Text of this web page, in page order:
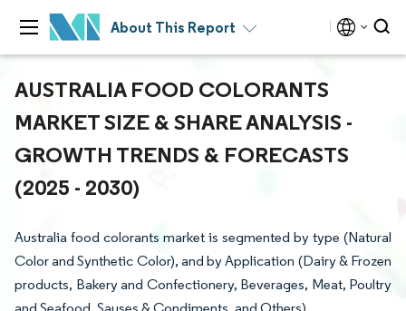
About This Report
AUSTRALIA FOOD COLORANTS
MARKET SIZE & SHARE ANALYSIS -
GROWTH TRENDS & FORECASTS
(2025 - 2030)
Australia food colorants market is segmented by type (Natural
Color and Synthetic Color), and by Application (Dairy & Frozen
products, Bakery and Confectionery, Beverages, Meat, Poultry